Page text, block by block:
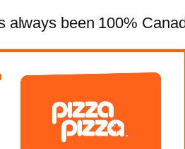
always been 100%